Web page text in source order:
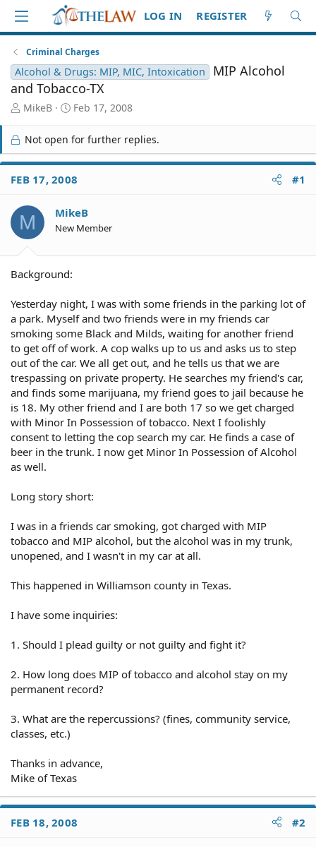
LOG IN REGISTER
Criminal Charges
Alcohol & Drugs: MIP, MIC, Intoxication
MIP Alcohol
and Tobacco-TX
T
r
e
a
d
S
a
r
t
MikeB
S
a
r
t
d
a
e
Feb 17, 2008
Not open for further replies.
FEB 17, 2008 #1
M MikeB
New Member
Background:
Yesterday night, I was with some friends in the parking lot of
a park. Myself and two friends were in my friends car
smoking some Black and Milds, waiting for another friend
to get off of work. A cop walks up to us and asks us to step
out of the car. We all get out, and he tells us that we are
trespassing on private property. He searches my friend's car,
and finds some marijuana, my friend goes to jail because he
is 18. My other friend and I are both 17 so we get charged
with Minor In Possession of tobacco. Next I foolishly
consent to letting the cop search my car. He finds a case of
beer in the trunk. I now get Minor In Possession of Alcohol
as well.
Long story short:
I was in a friends car smoking, got charged with MIP
tobacco and MIP alcohol, but the alcohol was in my trunk,
unopened, and I wasn't in my car at all.
This happened in Williamson county in Texas.
I have some inquiries:
1. Should I plead guilty or not guilty and fight it?
2. How long does MIP of tobacco and alcohol stay on my
permanent record?
3. What are the repercussions? (fines, community service,
classes, etc.)
Thanks in advance,
Mike of Texas
FEB 18, 2008 #2